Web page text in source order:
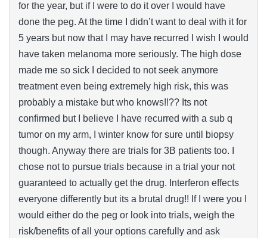
for the year, but if I were to do it over I would have
done the peg. At the time I didn’t want to deal with it for
5 years but now that I may have recurred I wish I would
have taken melanoma more seriously. The high dose
made me so sick I decided to not seek anymore
treatment even being extremely high risk, this was
probably a mistake but who knows!!?? Its not
confirmed but I believe I have recurred with a sub q
tumor on my arm, I winter know for sure until biopsy
though. Anyway there are trials for 3B patients too. I
chose not to pursue trials because in a trial your not
guaranteed to actually get the drug. Interferon effects
everyone differently but its a brutal drug!! If I were you I
would either do the peg or look into trials, weigh the
risk/benefits of all your options carefully and ask